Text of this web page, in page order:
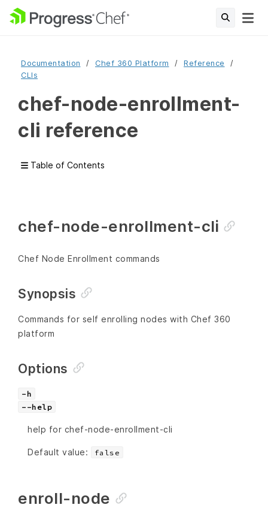
Documentation Chef 360 Platform
Reference
CLIs
chef-node-enrollment-
cli reference
Table of Contents
chef-node-enrollment-cli
Chef Node Enrollment commands
Synopsis
Commands for self enrolling nodes with Chef 360
platform
Options
-h
--help
help for chef-node-enrollment-cli
Default value: false
enroll-node